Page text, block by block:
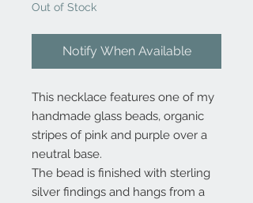
Out of Stock
Notify When Available
This necklace features one of my
handmade glass beads, organic
stripes of pink and purple over a
neutral base.
The bead is finished with sterling
silver findings and hangs from a